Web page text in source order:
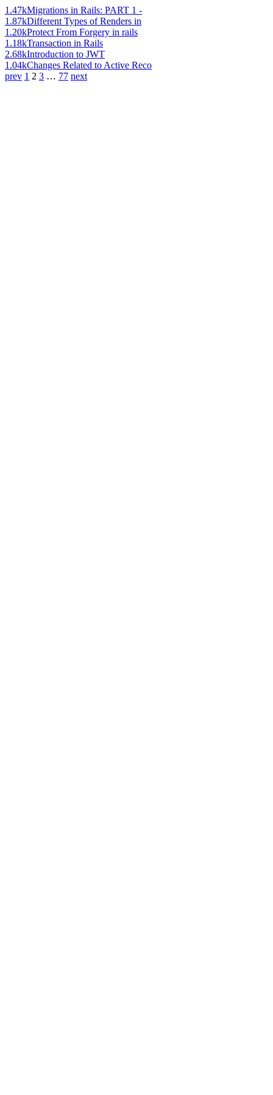
1.47kMigrations in Rails: PART 1 -
1.87kDifferent Types of Renders in
1.20kProtect From Forgery in rails
1.18kTransaction in Rails
2.68kIntroduction to JWT
1.04kChanges Related to Active Reco
prev 1 2 3 … 77 next